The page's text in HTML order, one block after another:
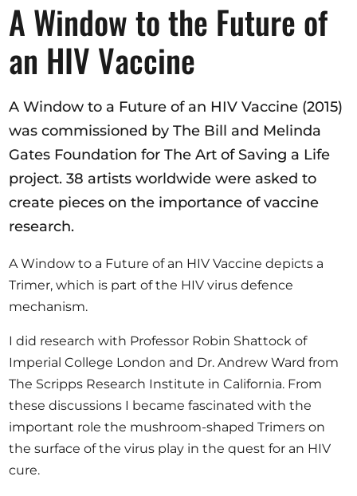
Opportunities
Become a member
Artists
About us
Donate
Partners
Contact
A Window to the Future of
an HIV Vaccine
A Window to a Future of an HIV Vaccine (2015)
was commissioned by The Bill and Melinda
Gates Foundation for The Art of Saving a Life
project. 38 artists worldwide were asked to
create pieces on the importance of vaccine
research.
A Window to a Future of an HIV Vaccine depicts a
Trimer, which is part of the HIV virus defence
mechanism.
I did research with Professor Robin Shattock of
Imperial College London and Dr. Andrew Ward from
The Scripps Research Institute in California. From
these discussions I became fascinated with the
important role the mushroom-shaped Trimers on
the surface of the virus play in the quest for an HIV
cure.